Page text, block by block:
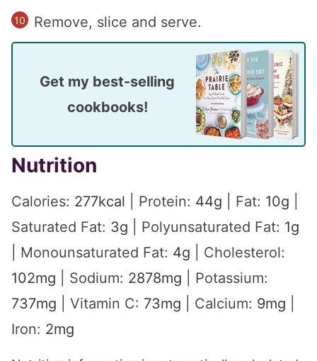
Remove, slice and serve.
Get my best-selling
cookbooks!
Nutrition
Calories: 277kcal Protein: 44g Fat: 10g
Saturated Fat: 3g Polyunsaturated Fat: 1g
Monounsaturated Fat: 4g
Cholesterol:
102mg Sodium: 2878mg
Potassium:
737mg Vitamin C: 73mg Calcium: 9mg
Iron: 2mg